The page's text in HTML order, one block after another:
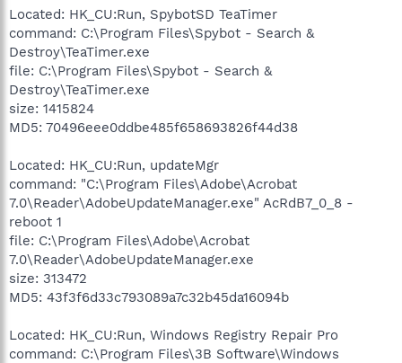
Located: HK_CU:Run, SpybotSD TeaTimer
command: C:\Program Files\Spybot - Search &
Destroy\TeaTimer.exe
file: C:\Program Files\Spybot - Search &
Destroy\TeaTimer.exe
size: 1415824
MD5: 70496eee0ddbe485f658693826f44d38
Located: HK_CU:Run, updateMgr
command: "C:\Program Files\Adobe\Acrobat
7.0\Reader\AdobeUpdateManager.exe" AcRdB7_0_8 -
reboot 1
file: C:\Program Files\Adobe\Acrobat
7.0\Reader\AdobeUpdateManager.exe
size: 313472
MD5: 43f3f6d33c793089a7c32b45da16094b
Located: HK_CU:Run, Windows Registry Repair Pro
command: C:\Program Files\3B Software\Windows